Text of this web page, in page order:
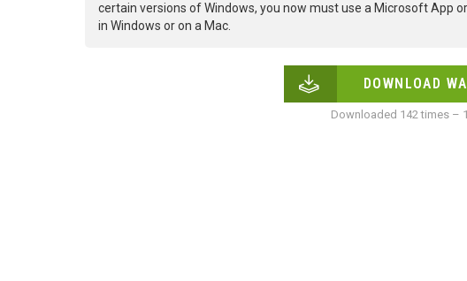
certain versions of Windows, you now must use a Microsoft App
in Windows or on a Mac.
DOWNLOAD
Downloaded 142 times –